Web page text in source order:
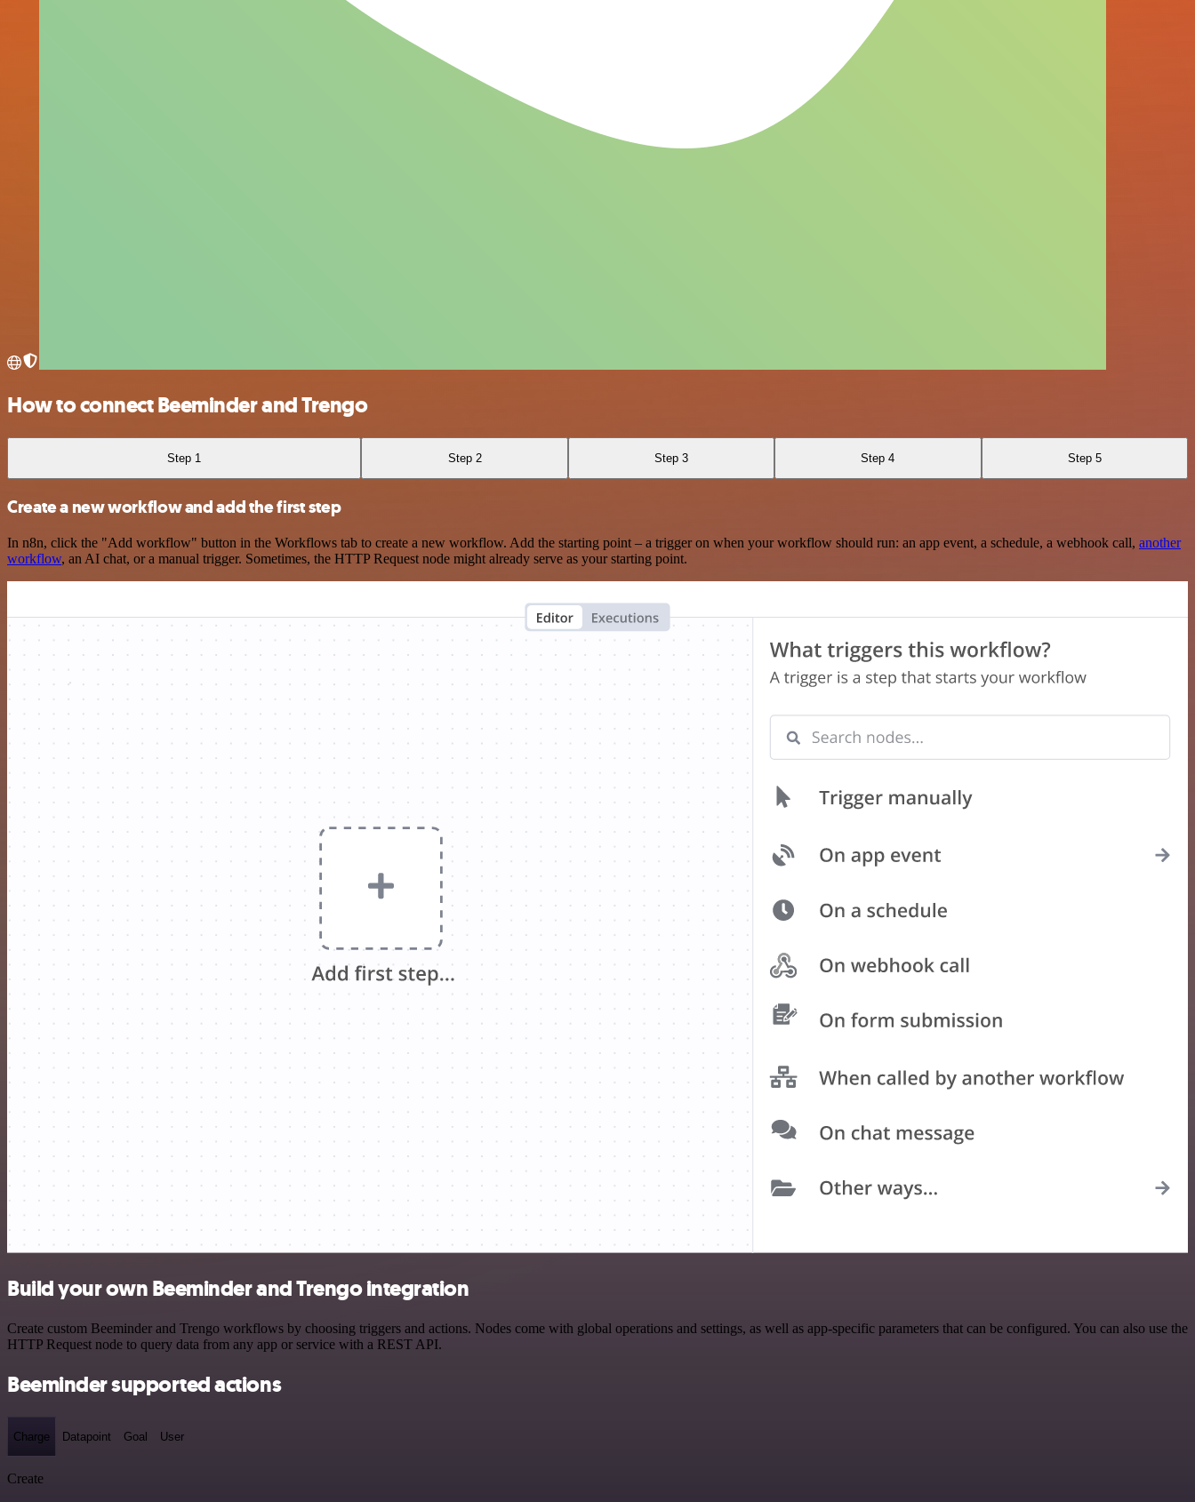
How to connect Beeminder and Trengo
Step 1 Step 2 Step 3 Step 4 Step 5
Create a new workflow and add the first step
In n8n, click the "Add workflow" button in the Workflows tab to create a new workflow. Add the starting point – a trigger on when your workflow should run: an app event, a schedule, a webhook call, another
workflow, an AI chat, or a manual trigger. Sometimes, the HTTP Request node might already serve as your starting point.
Build your own Beeminder and Trengo integration
Create custom Beeminder and Trengo workflows by choosing triggers and actions. Nodes come with global operations and settings, as well as app-specific parameters that can be configured. You can also use the
HTTP Request node to query data from any app or service with a REST API.
Beeminder supported actions
Charge Datapoint Goal User
Create